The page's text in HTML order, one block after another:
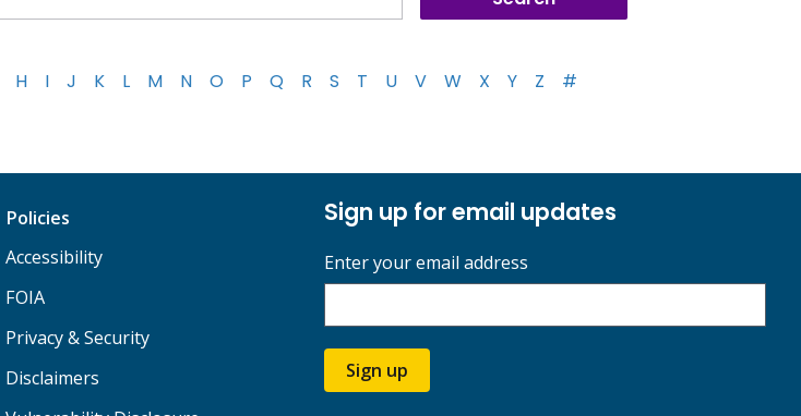
H I J K L M N O P Q R S T U V W X Y Z #
Policies
Accessibility
FOIA
Privacy & Security
Disclaimers
Sign up for email updates
Enter your email address
Sign up